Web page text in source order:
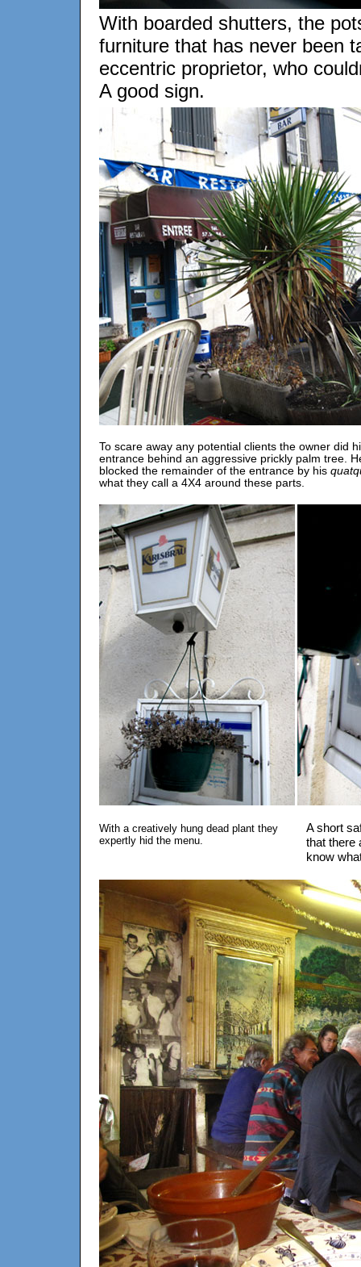
With boarded shutters, the
furniture that has never been
eccentric proprietor, who
A good sign.
To scare away any potential clients the owner did
entrance behind an aggressive prickly palm tree.
blocked the remainder of the entrance by his
what they call a 4X4 around these parts.
With a creatively hung dead plant they
expertly hid the menu.
A short
that there
know